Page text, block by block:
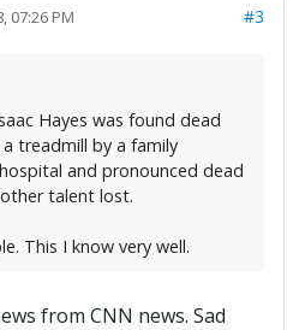
07:26 PM #3
Hayes was found dead
treadmill by a family
and pronounced dead
talent lost.
This I know very well.
from CNN news. Sad